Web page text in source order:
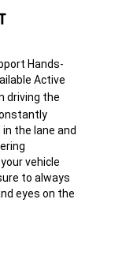
Hands-
Active
driving the
the lane and
vehicle
to always
eyes on the